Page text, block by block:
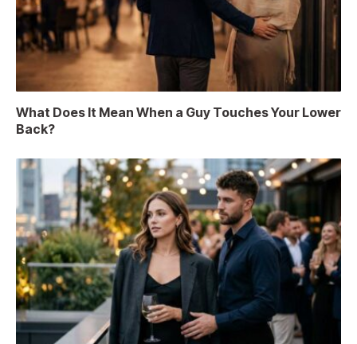
What Does It Mean When a Guy Touches Your Lower
Back?